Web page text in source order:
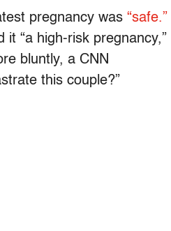
pregnancy was “safe.”
it “a high-risk pregnancy,”
bluntly, a CNN
this couple?”